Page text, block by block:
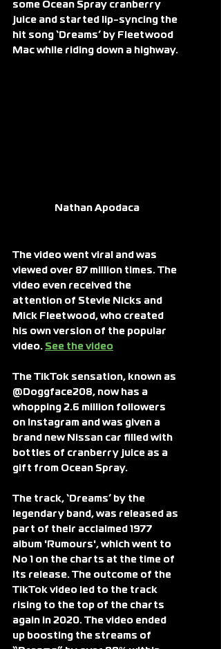
some Ocean Spray cranberry
juice and started lip-syncing the
hit song ‘Dreams’ by Fleetwood
Mac while riding down a highway.
Nathan Apodaca
The video went viral and was
viewed over 87 million times. The
video even received the
attention of Stevie Nicks and
Mick Fleetwood, who created
his own version of the popular
video. See the video
The TikTok sensation, known as
@Doggface208, now has a
whopping 2.6 million followers
on Instagram and was given a
brand new Nissan car filled with
bottles of cranberry juice as a
gift from Ocean Spray.
The track, ‘Dreams’ by the
legendary band, was released as
part of their acclaimed 1977
album 'Rumours', which went to
No 1 on the charts at the time of
its release. The outcome of the
TikTok video led to the track
rising to the top of the charts
again in 2020. The video ended
up boosting the streams of